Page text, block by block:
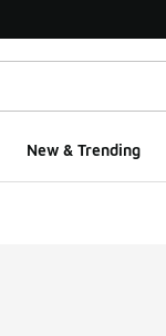
New & Trending